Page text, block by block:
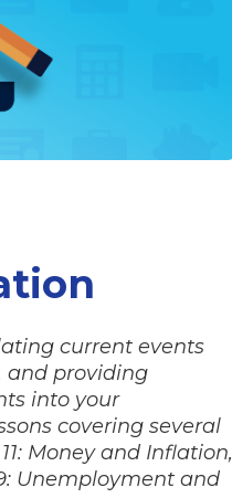
current events
and providing
into your
covering several
Money and Inflation,
Unemployment and